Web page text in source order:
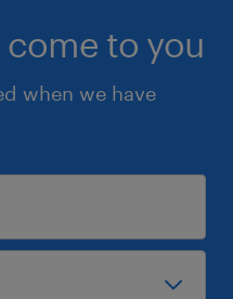
to you
when we have